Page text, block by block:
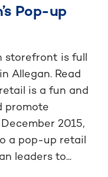
Pop-up
storefront is full
Allegan. Read
is a fun and
promote
2015,
a pop-up retail
leaders to...